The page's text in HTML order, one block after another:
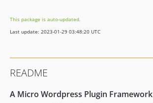
This package is auto-updated.
Last update: 2023-01-29 03:48:20 UTC
README
A Micro Wordpress Plugin Framework